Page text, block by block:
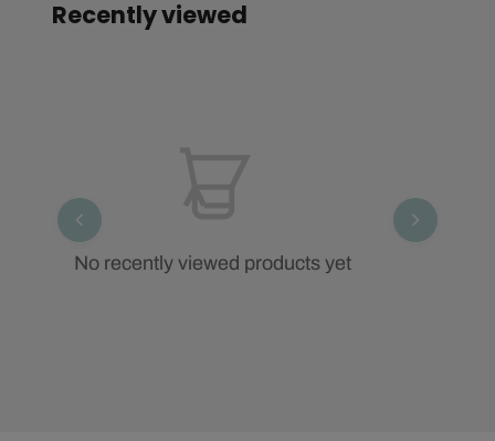
Recently viewed
No recently viewed products yet